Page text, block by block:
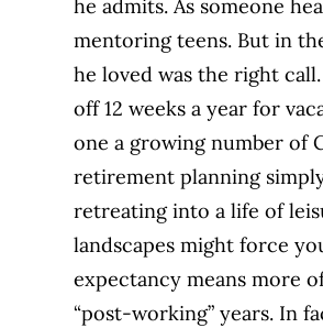
he admits. As someone
mentoring teens. But in
he loved was the right
off 12 weeks a year for
one a growing number of
retirement planning
retreating into a life of
landscapes might force
expectancy means more
“post-working” years. In